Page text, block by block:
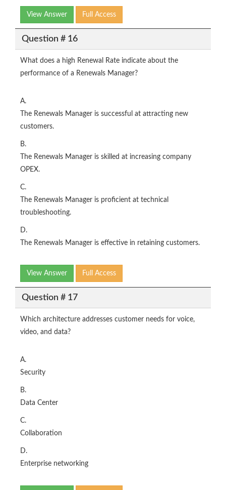
View Answer Full Access
Question # 16
What does a high Renewal Rate indicate about the
performance of a Renewals Manager?
A.
The Renewals Manager is successful at attracting new
customers.
B.
The Renewals Manager is skilled at increasing company
OPEX.
C.
The Renewals Manager is proficient at technical
troubleshooting.
D.
The Renewals Manager is effective in retaining customers.
View Answer Full Access
Question # 17
Which architecture addresses customer needs for voice,
video, and data?
A.
Security
B.
Data Center
C.
Collaboration
D.
Enterprise networking